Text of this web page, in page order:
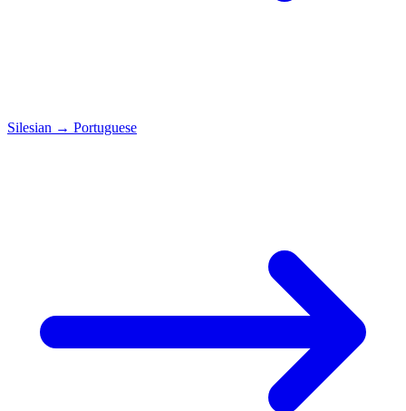
Silesian → Portuguese